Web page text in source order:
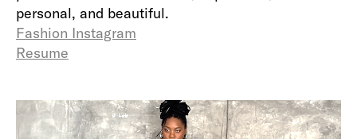
personal, and beautiful.
Fashion Instagram
Resume